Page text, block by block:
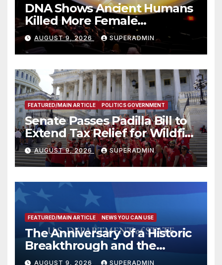
DNA Shows Ancient Humans
Killed More Female
Mammoths
AUGUST 9, 2026 SUPERADMIN
FEATURED/MAIN ARTICLE POLITICS GOVERNMENT
Senate Passes Padilla Bill to
Extend Tax Relief for Wildfire
Victims
AUGUST 9, 2026 SUPERADMIN
FEATURED/MAIN ARTICLE NEWS YOU CAN USE
The Anniversary of a Historic
Breakthrough and the
Trump Route for
AUGUST 9, 2026 SUPERADMIN